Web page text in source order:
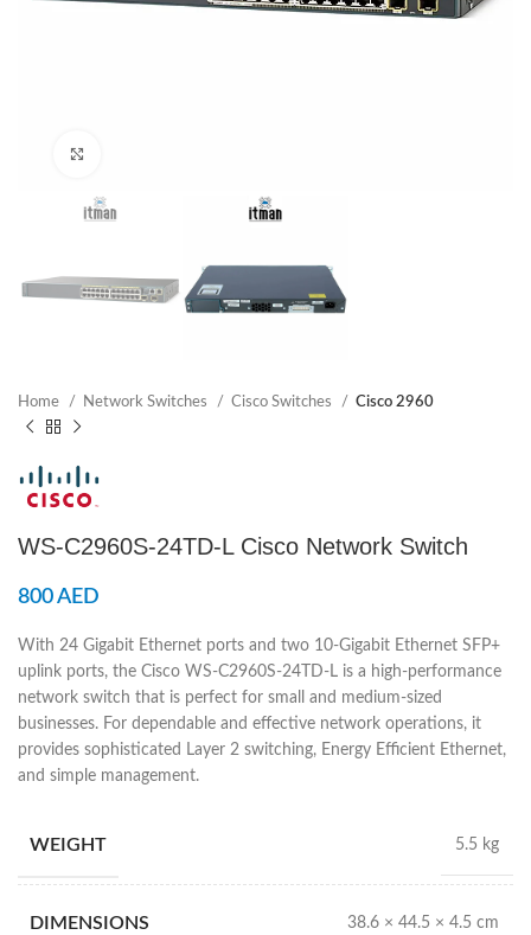
Home Network Switches Cisco Switches Cisco 2960
WS-C2960S-24TD-L Cisco Network Switch
800AED
With 24 Gigabit Ethernet ports and two 10-Gigabit Ethernet SFP+
uplink ports, the Cisco WS-C2960S-24TD-L is a high-performance
network switch that is perfect for small and medium-sized
businesses. For dependable and effective network operations, it
provides sophisticated Layer 2 switching, Energy Efficient Ethernet,
and simple management.
WEIGHT 5.5 kg
DIMENSIONS 38.6 × 44.5 × 4.5 cm